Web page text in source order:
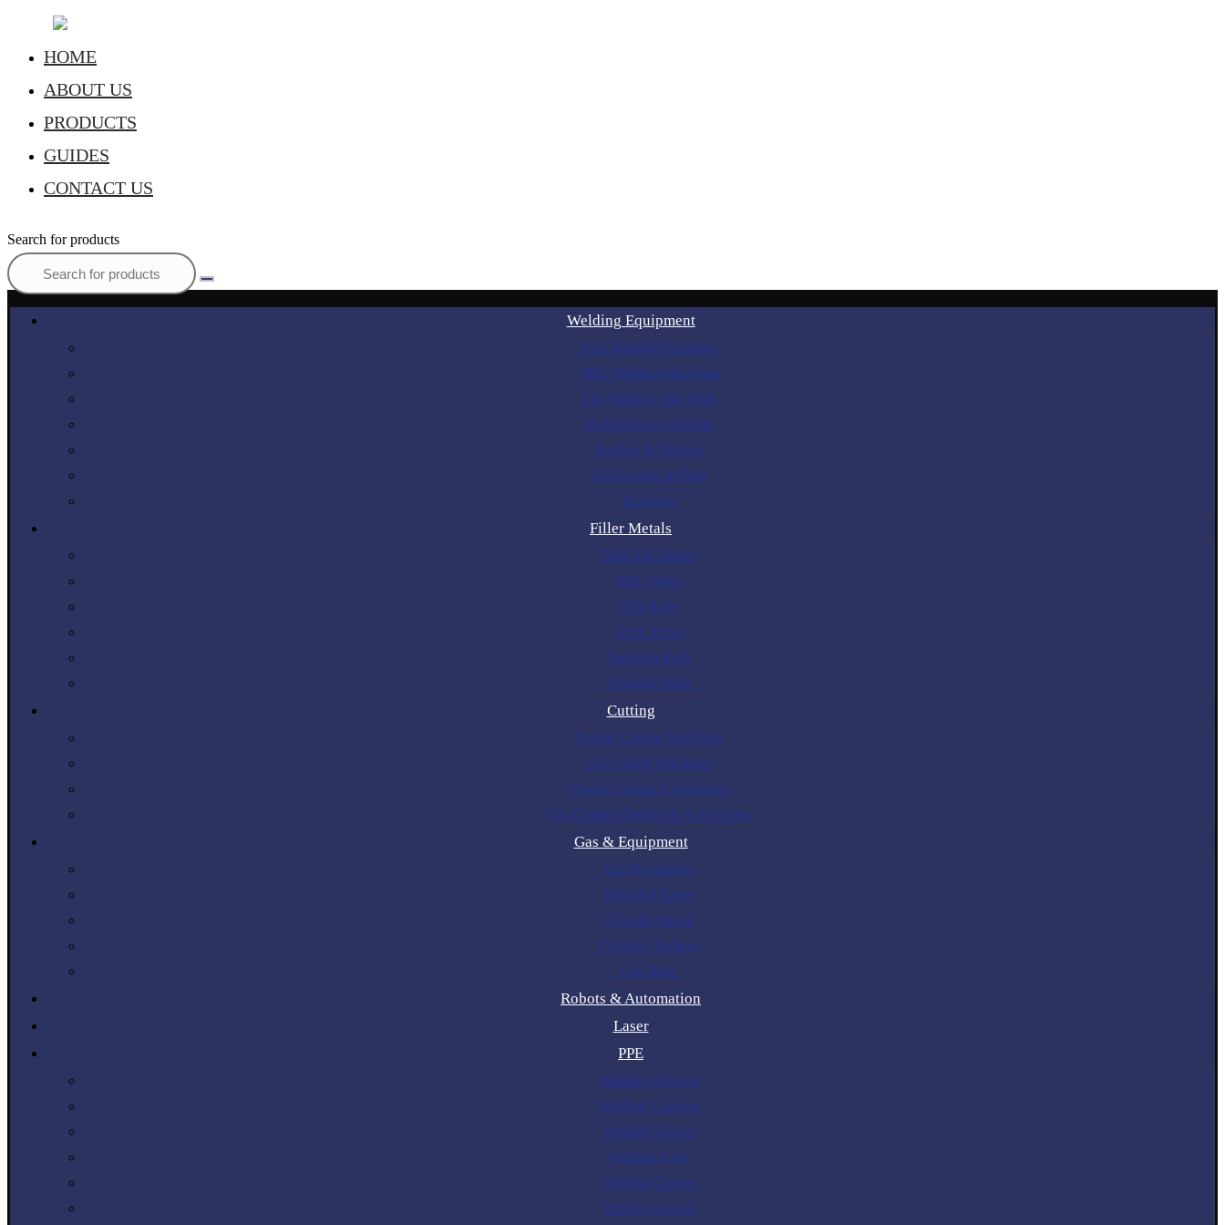
HOME
ABOUT US
PRODUCTS
GUIDES
CONTACT US
Search for products
Welding Equipment
Stick Welding Machines
MIG Welding Machines
TIG Welding Machines
Multi-Process Welders
Torches & Holders
Accessories & Parts
Gouging
Filler Metals
Stick Electrodes
MIG Wires
TIG Rods
SAW Wires
Tungsten Rods
Gouging Rods
Cutting
Plasma Cutting Machines
Air Cutting Machines
Plasma Cutting Accessories
Gas Cutting Torches & Accessories
Gas & Equipment
Gas Regulators
Industrial Gases
Cylinder Rental
Cylinder Trolleys
Gas Hose
Robots & Automation
Laser
PPE
Welding Helmets
Welding Curtains
Welding Gloves
Welding Lens
Welding Glasses
Welding Jackets